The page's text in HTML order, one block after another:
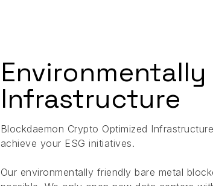
Infrastructure
Blockdaemon Crypto Optimized
achieve your ESG initiatives.
Our environmentally friendly bare metal